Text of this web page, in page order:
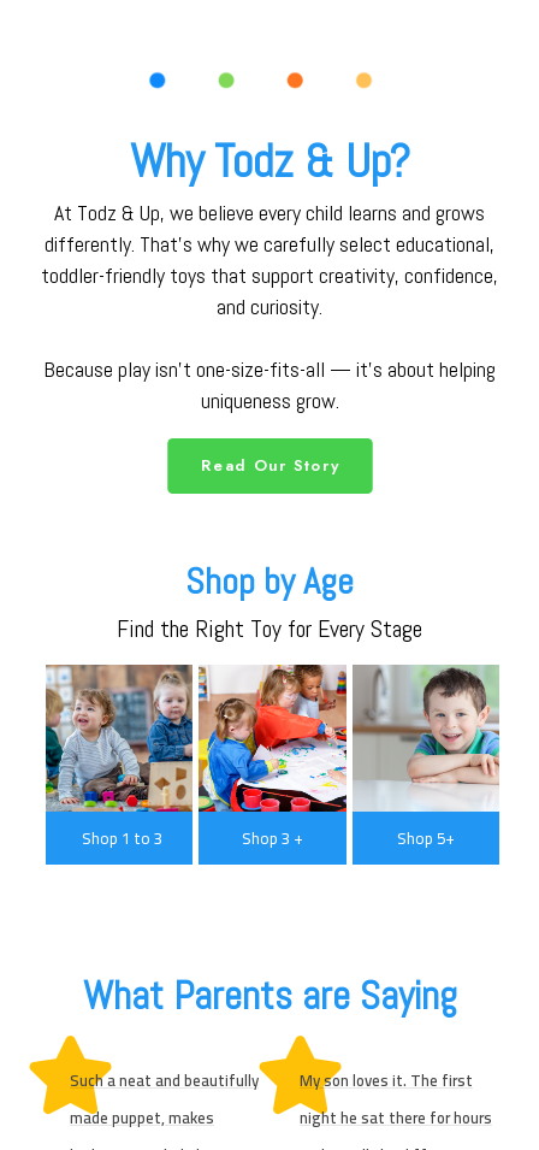
Why Todz & Up?
At Todz & Up, we believe every child learns and grows
differently. That’s why we carefully select educational,
toddler-friendly toys that support creativity, confidence,
and curiosity.
Because play isn’t one-size-fits-all — it’s about helping
uniqueness grow.
Read Our Story
Shop by Age
Find the Right Toy for Every Stage
Shop 1 to 3 Shop 3 + Shop 5+
What Parents are Saying
Such a neat and beautifully
made puppet, makes
My son loves it. The first
night he sat there for hours